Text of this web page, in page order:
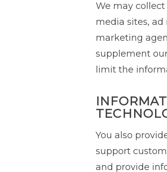
We may
media sites,
marketing
supplement
limit the
You also
support
and provide